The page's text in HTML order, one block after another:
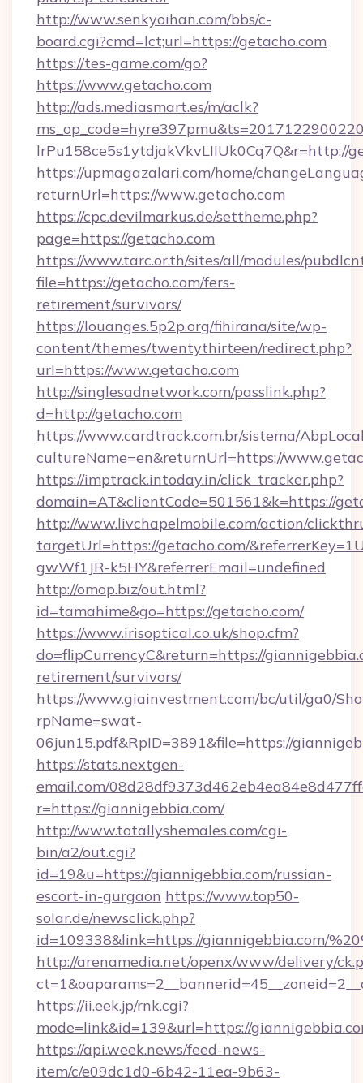
http://www.senkyoihan.com/bbs/c-
board.cgi?cmd=lct;url=https://getacho.com
https://tes-game.com/go?
https://www.getacho.com
http://ads.mediasmart.es/m/aclk?
lrPu158ce5s1ytdjakVkvLIIUk0Cq7Q&r=http://
https://upmagazalari.com/home/
returnUrl=https://www.getacho.com
https://cpc.devilmarkus.de/settheme.php?
page=https://getacho.com
https://www.tarc.or.th/sites/all/modules/
file=https://getacho.com/fers-
retirement/survivors/
https://louanges.5p2p.org/fihirana/site/wp-
content/themes/twentythirteen/redirect.php?
url=https://www.getacho.com
http://singlesadnetwork.com/passlink.php?
d=http://getacho.com
https://www.cardtrack.com.br/sistema/
cultureName=en&returnUrl=https://
https://imptrack.intoday.in/click_tracker.php?
domain=AT&clientCode=501561&k=https://
http://www.livchapelmobile.com/action/
targetUrl=https://getacho.com/
gwWf1JR-k5HY&referrerEmail=undefined
http://omop.biz/out.html?
id=tamahime&go=https://getacho.com/
https://www.irisoptical.co.uk/shop.cfm?
do=flipCurrencyC&return=https://
retirement/survivors/
https://www.giainvestment.com/bc/util/ga0/
rpName=swat-
06jun15.pdf&RpID=3891&file=https://
https://stats.nextgen-
email.com/
r=https://giannigebbia.com/
http://www.totallyshemales.com/cgi-
bin/a2/out.cgi?
id=19&u=https://giannigebbia.com/russian-
escort-in-gurgaon https://www.top50-
solar.de/newsclick.php?
id=109338&link=https://giannigebbia.com/
http://arenamedia.net/openx/www/delivery/
https://ii.eek.jp/rnk.cgi?
mode=link&id=139&url=https://
https://api.week.news/feed-news-
item/c/e09dc1d0-6b42-11ea-9b63-